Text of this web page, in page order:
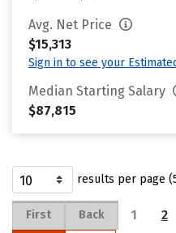
Avg. Net Price
$15,313
Sign in to see your
Median Starting Salary
$87,815
results per page
First Back 1 2